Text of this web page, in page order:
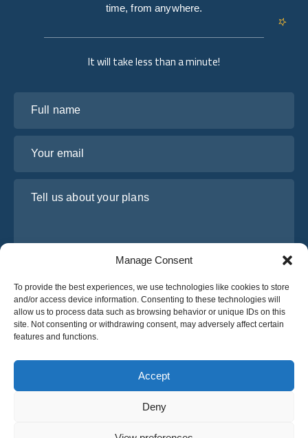
Manage Consent
To provide the best experiences, we use technologies like cookies to store
and/or access device information. Consenting to these technologies will
allow us to process data such as browsing behavior or unique IDs on this
site. Not consenting or withdrawing consent, may adversely affect certain
features and functions.
Accept
Deny
It will take less than a minute!
I have read and agree to Osabus Privacy Policy
Get A Quote
Get A Quote
time, from anywhere.